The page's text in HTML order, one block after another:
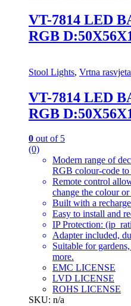
VT-7814 LED
RGB
Stool Lights, Vrtna rasvjeta
VT-7814 LED
RGB
0 out of 5
(0)
Modern range of
RGB colour-code to
Remote control
change the colour
Built with a
Easy to install and
IP Protection:
Adapter included,
Suitable for
more.
EMC LICENSE
LVD LICENSE
ROHS LICENSE
SKU: n/a